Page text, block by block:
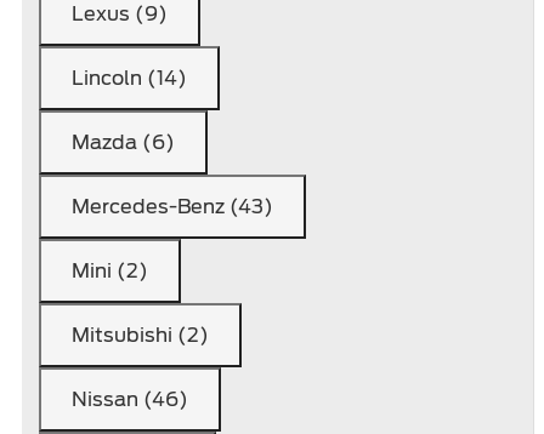
Lexus (9)
Lincoln (14)
Mazda (6)
Mercedes-Benz (43)
Mini (2)
Mitsubishi (2)
Nissan (46)